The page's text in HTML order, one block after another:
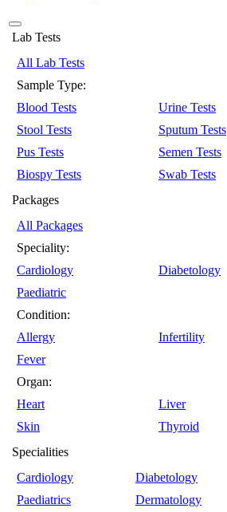
Lab Tests
All Lab Tests
Sample Type:
Blood Tests
Urine Tests
Stool Tests
Sputum Tests
Pus Tests
Semen Tests
Biospy Tests
Swab Tests
Packages
All Packages
Speciality:
Cardiology
Diabetology
Paediatric
Condition:
Allergy
Infertility
Fever
Organ:
Heart
Liver
Skin
Thyroid
Specialities
Cardiology
Diabetology
Paediatrics
Dermatology